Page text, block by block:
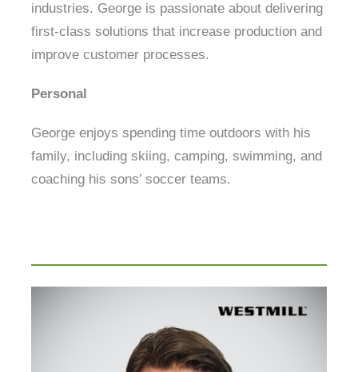
industries. George is passionate about delivering
first-class solutions that increase production and
improve customer processes.
Personal
George enjoys spending time outdoors with his
family, including skiing, camping, swimming, and
coaching his sons’ soccer teams.